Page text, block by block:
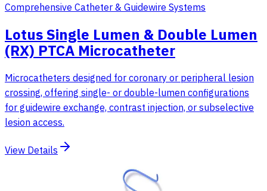
Comprehensive Catheter & Guidewire Systems
Lotus Single Lumen & Double Lumen
(RX) PTCA Microcatheter
Microcatheters designed for coronary or peripheral lesion
crossing, offering single- or double-lumen configurations
for guidewire exchange, contrast injection, or subselective
lesion access.
View Details